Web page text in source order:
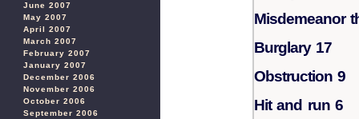
June 2007
May 2007
April 2007
March 2007
February 2007
January 2007
December 2006
November 2006
October 2006
September 2006
Misdemeanor
Burglary 17
Obstruction 9
Hit and run 6